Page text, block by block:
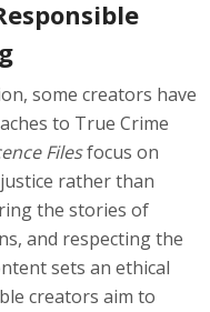
some creators have
to True Crime
Filesfocus on
rather than
the stories of
and respecting the
sets an ethical
creators aim to